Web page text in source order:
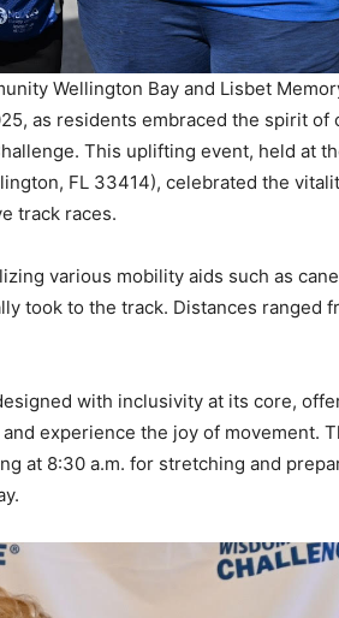
Wellington Bay and Lisbet
as residents embraced the spirit of
This uplifting event, held at
FL 33414), celebrated the
track races.
various mobility aids such as
took to the track. Distances ranged
with inclusivity at its core,
experience the joy of movement.
at 8:30 a.m. for stretching and